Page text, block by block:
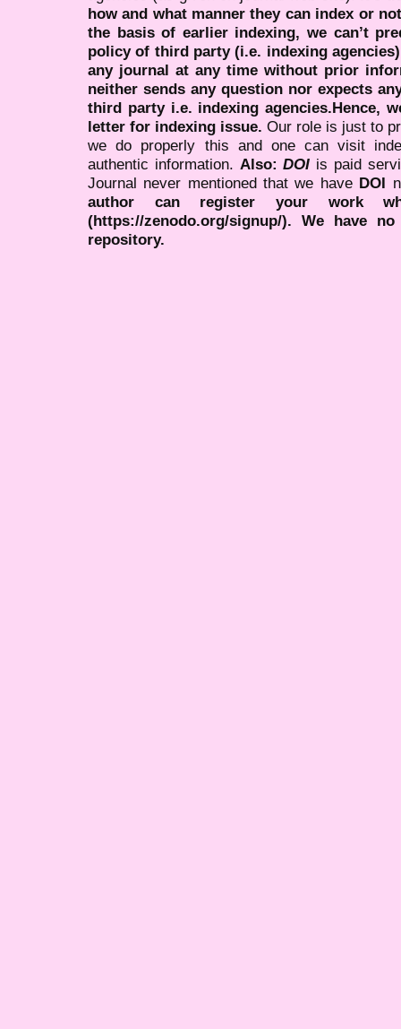
how and what manner they can index or
the basis of earlier indexing, we can’t
policy of third party (i.e. indexing
any journal at any time without prior
neither sends any question nor expects
third party i.e. indexing agencies.Hence,
letter for indexing issue. Our role is just to
we do properly this and one can visit
authentic information. Also:DOI is paid
Journal never mentioned that we have DOI
author can register your work
(https://zenodo.org/signup/). We have
repository.